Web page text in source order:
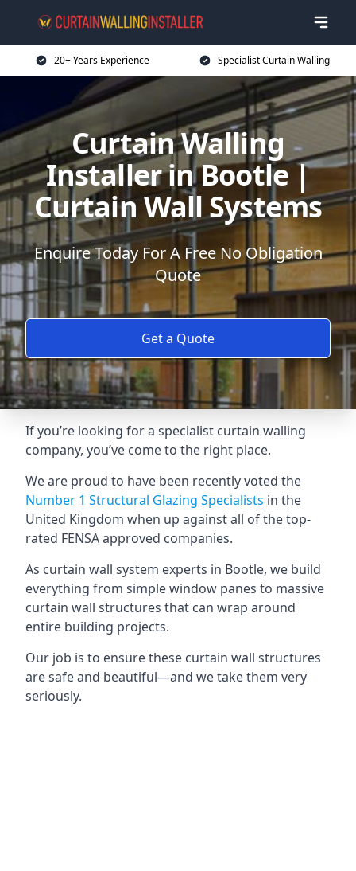
20+ Years Experience Specialist Curtain Walling
Curtain Walling
Installer in Bootle |
Curtain Wall Systems
Enquire Today For A Free No Obligation
Quote
Get a Quote
If you’re looking for a specialist curtain walling
company, you’ve come to the right place.
We are proud to have been recently voted the
Number 1 Structural Glazing Specialists in the
United Kingdom when up against all of the top-
rated FENSA approved companies.
As curtain wall system experts in Bootle, we build
everything from simple window panes to massive
curtain wall structures that can wrap around
entire building projects.
Our job is to ensure these curtain wall structures
are safe and beautiful—and we take them very
seriously.